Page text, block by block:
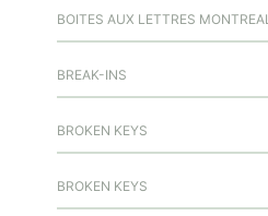
BOITES AUX LETTRES MONTREAL
BREAK-INS
BROKEN KEYS
BROKEN KEYS